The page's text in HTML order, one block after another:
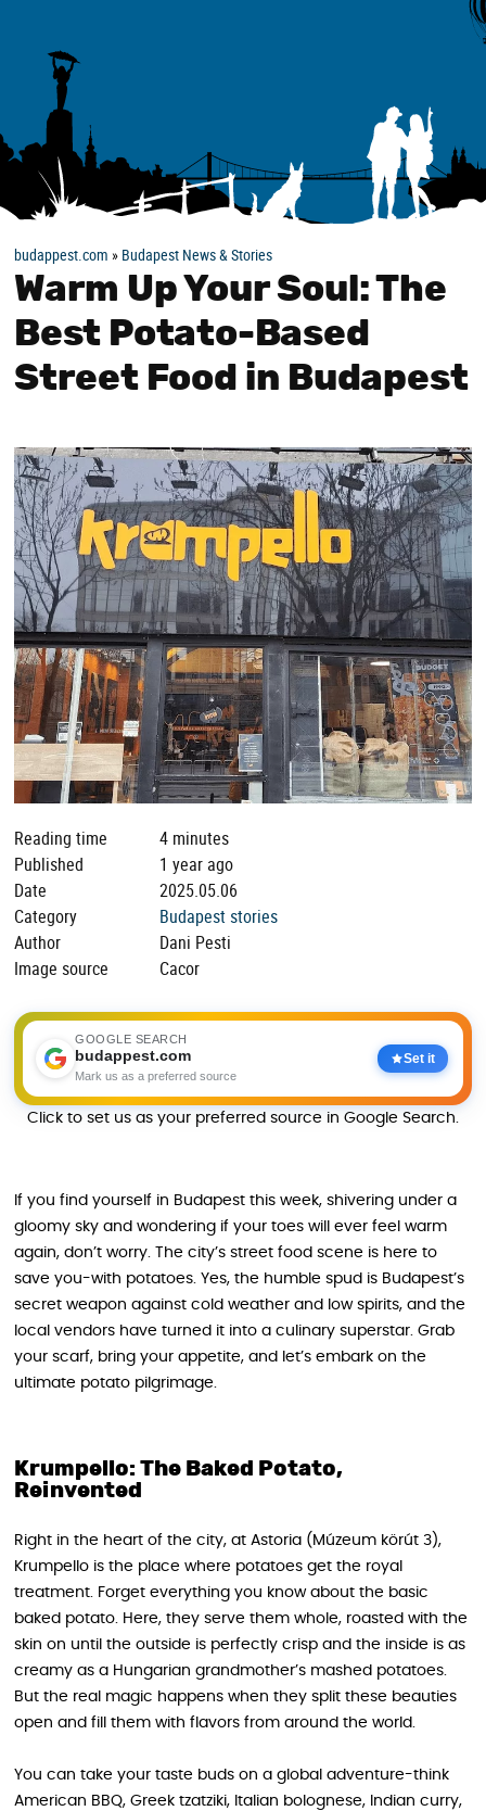
budappest.com » Budapest News & Stories
Warm Up Your Soul: The
Best Potato-Based
Street Food in Budapest
Reading time
4 minutes
Published
1 year ago
Date
2025.05.06
Category
Budapest stories
Author
Dani Pesti
Image source
Cacor
GOOGLE SEARCH
budappest.com
Mark us as a preferred source
Set it
Click to set us as your preferred source in Google Search.
If you find yourself in Budapest this week, shivering under a
gloomy sky and wondering if your toes will ever feel warm
again, don’t worry. The city’s street food scene is here to
save you-with potatoes. Yes, the humble spud is Budapest’s
secret weapon against cold weather and low spirits, and the
local vendors have turned it into a culinary superstar. Grab
your scarf, bring your appetite, and let’s embark on the
ultimate potato pilgrimage.
Krumpello: The Baked Potato,
Reinvented
Right in the heart of the city, at Astoria (Múzeum körút 3),
Krumpello is the place where potatoes get the royal
treatment. Forget everything you know about the basic
baked potato. Here, they serve them whole, roasted with the
skin on until the outside is perfectly crisp and the inside is as
creamy as a Hungarian grandmother’s mashed potatoes.
But the real magic happens when they split these beauties
open and fill them with flavors from around the world.
You can take your taste buds on a global adventure-think
American BBQ, Greek tzatziki, Italian bolognese, Indian curry,